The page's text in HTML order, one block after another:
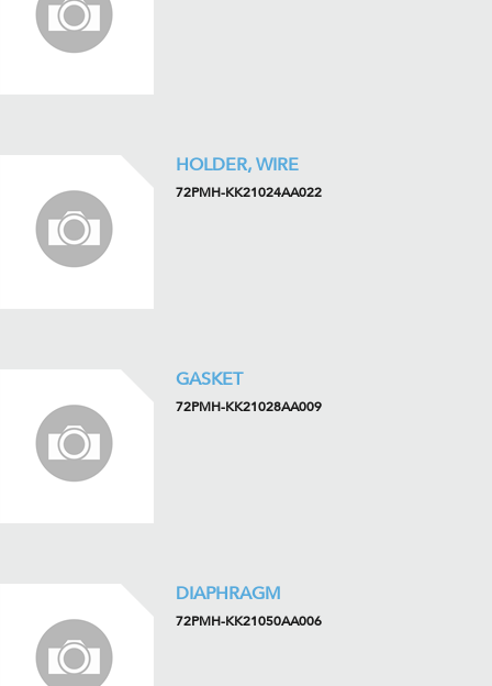
HOLDER, WIRE
72PMH-KK21024AA022
GASKET
72PMH-KK21028AA009
DIAPHRAGM
72PMH-KK21050AA006